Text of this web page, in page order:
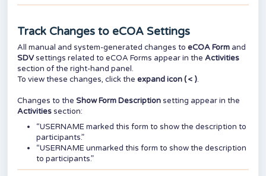
Track Changes to eCOA Settings
All manual and system-generated changes to eCOA Form and
SDVsettings related to eCOA Forms appear in the Activities
section of the right-hand panel.
To view these changes, click the expand icon ( < ).
Changes to the Show Form Descriptionsetting appear in the
Activitiessection:
“USERNAME marked this form to show the description to
participants.”
“USERNAME unmarked this form to show the description
to participants.”